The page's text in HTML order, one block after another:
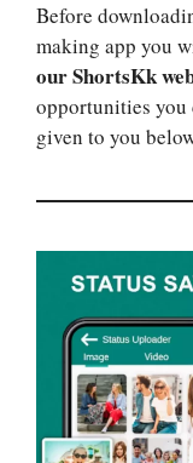
Before
making app you
our ShortsKk
opportunities you
given to you